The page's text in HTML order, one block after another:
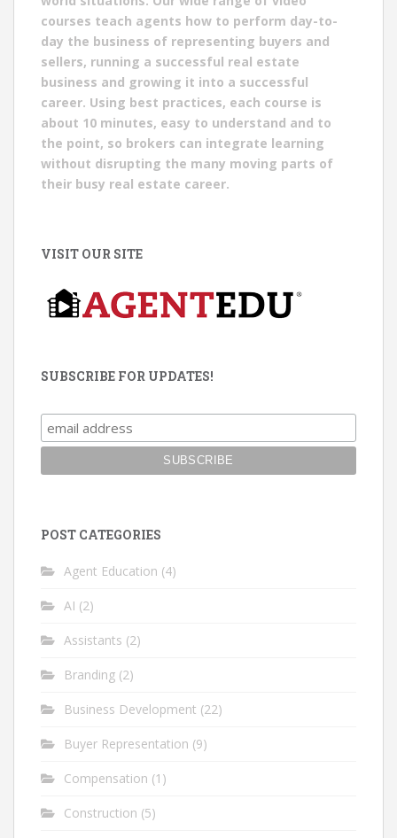
courses teach agents how to perform day-to-
day the business of representing buyers and
sellers, running a successful real estate
business and growing it into a successful
career. Using best practices, each course is
about 10 minutes, easy to understand and to
the point, so brokers can integrate learning
without disrupting the many moving parts of
their busy real estate career.
VISIT OUR SITE
SUBSCRIBE FOR UPDATES!
POST CATEGORIES
Agent Education (4)
AI (2)
Assistants (2)
Branding (2)
Business Development (22)
Buyer Representation (9)
Compensation (1)
Construction (5)